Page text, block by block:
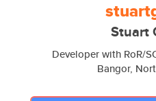
Stuart
Developer with RoR/
Bangor,